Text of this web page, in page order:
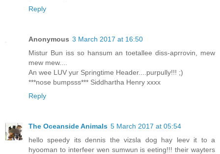
Reply
Anonymous 3 March 2017 at 16:50
Mistur Bun iss so hansum an toetallee diss-aprrovin, mew
mew mew....
An wee LUV yur Springtime Header....purpully!!! ;)
***nose bumpsss*** Siddhartha Henry xxxx
Reply
The Oceanside Animals 5 March 2017 at 05:54
hello speedy its dennis the vizsla dog hay leev it to a
hyooman to interfeer wen sumwun is eeting!!! their wayters